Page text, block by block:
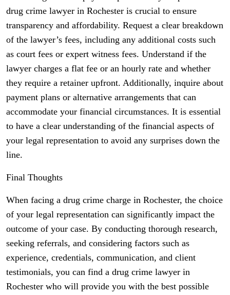
drug crime lawyer in Rochester is crucial to ensure
transparency and affordability. Request a clear breakdown
of the lawyer’s fees, including any additional costs such
as court fees or expert witness fees. Understand if the
lawyer charges a flat fee or an hourly rate and whether
they require a retainer upfront. Additionally, inquire about
payment plans or alternative arrangements that can
accommodate your financial circumstances. It is essential
to have a clear understanding of the financial aspects of
your legal representation to avoid any surprises down the
line.
Final Thoughts
When facing a drug crime charge in Rochester, the choice
of your legal representation can significantly impact the
outcome of your case. By conducting thorough research,
seeking referrals, and considering factors such as
experience, credentials, communication, and client
testimonials, you can find a drug crime lawyer in
Rochester who will provide you with the best possible